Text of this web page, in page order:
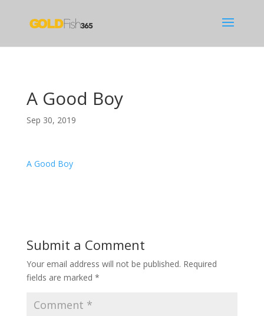
A Good Boy
Sep 30, 2019
A Good Boy
Submit a Comment
Your email address will not be published. Required
fields are marked *